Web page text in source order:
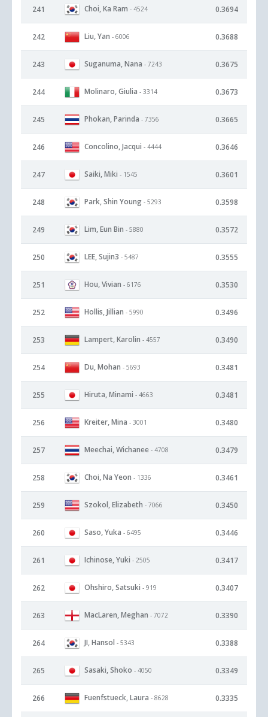
241 Choi, Ka Ram - 4524 0.3694
242 Liu, Yan - 6006 0.3688
243 Suganuma, Nana - 7243 0.3675
244 Molinaro, Giulia - 3314 0.3673
245 Phokan, Parinda - 7356 0.3665
246 Concolino, Jacqui - 4444 0.3646
247 Saiki, Miki - 1545 0.3601
248 Park, Shin Young - 5293 0.3598
249 Lim, Eun Bin - 5880 0.3572
250 LEE, Sujin3 - 5487 0.3555
251 Hou, Vivian - 6176 0.3530
252 Hollis, Jillian - 5990 0.3496
253 Lampert, Karolin - 4557 0.3490
254 Du, Mohan - 5693 0.3481
255 Hiruta, Minami - 4663 0.3481
256 Kreiter, Mina - 3001 0.3480
257 Meechai, Wichanee - 4708 0.3479
258 Choi, Na Yeon - 1336 0.3461
259 Szokol, Elizabeth - 7066 0.3450
260 Saso, Yuka - 6495 0.3446
261 Ichinose, Yuki - 2505 0.3417
262 Ohshiro, Satsuki - 919 0.3407
263 MacLaren, Meghan - 7072 0.3390
264 JI, Hansol - 5343 0.3388
265 Sasaki, Shoko - 4050 0.3349
266 Fuenfstueck, Laura - 8628 0.3335